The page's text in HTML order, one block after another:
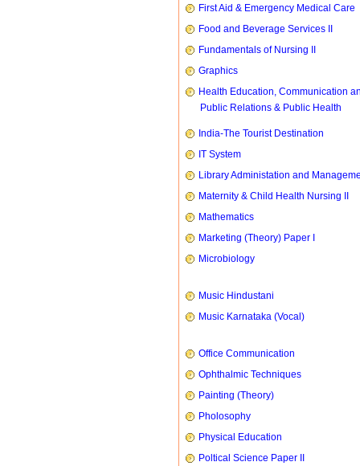
First Aid & Emergency Medical Care
Food and Beverage Services II
Fundamentals of Nursing II
Graphics
Health Education, Communication
Public Relations & Public Health
India-The Tourist Destination
IT System
Library Administation and
Maternity & Child Health Nursing II
Mathematics
Marketing (Theory) Paper I
Microbiology
Music Hindustani
Music Karnataka (Vocal)
Office Communication
Ophthalmic Techniques
Painting (Theory)
Pholosophy
Physical Education
Poltical Science Paper II